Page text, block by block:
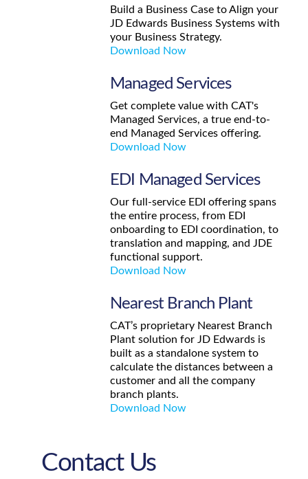
Build a Business Case to Align your
JD Edwards Business Systems with
your Business Strategy.
Download Now
Managed Services
Get complete value with CAT's
Managed Services, a true end-to-
end Managed Services offering.
Download Now
EDI Managed Services
Our full-service EDI offering spans
the entire process, from EDI
onboarding to EDI coordination, to
translation and mapping, and JDE
functional support.
Download Now
Nearest Branch Plant
CAT’s proprietary Nearest Branch
Plant solution for JD Edwards is
built as a standalone system to
calculate the distances between a
customer and all the company
branch plants.
Download Now
Contact Us